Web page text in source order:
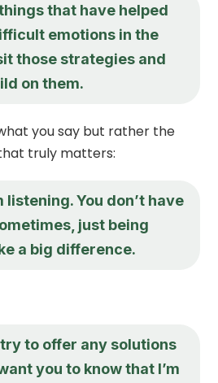
that have helped
emotions in the
those strategies and
on them.
you say but rather the
truly matters:
listening. You don’t have
just being
a big difference.
try to offer any solutions
you to know that I’m